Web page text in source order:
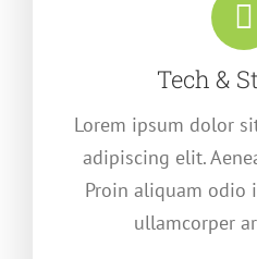
Tech &
Lorem ipsum dolor
adipiscing elit.
Proin aliquam odio
ullamcorper